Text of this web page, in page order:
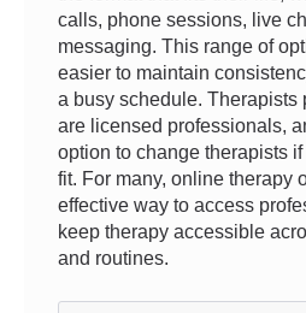
calls, phone sessions, live
messaging. This range of
easier to maintain
a busy schedule. Therapists
are licensed professionals,
option to change therapists
fit. For many, online therapy
effective way to access
keep therapy accessible
and routines.